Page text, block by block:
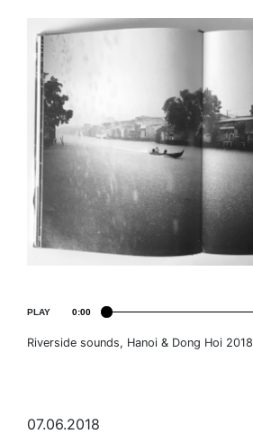
PLAY 0:00
Riverside sounds, Hanoi & Dong Hoi 2018
07.06.2018